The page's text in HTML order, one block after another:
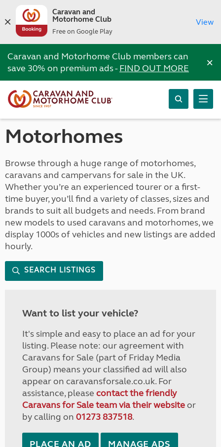
Caravan and
Motorhome Club
Free on Google Play
View
Caravan and Motorhome Club members can
save 30% on premium ads -FIND OUT MORE ×
Motorhomes
Browse through a huge range of motorhomes,
caravans and campervans for sale in the UK.
Whether you’re an experienced tourer or a first-
time buyer, you’ll find a variety of classes, sizes and
brands to suit all budgets and needs. From brand
new models to used caravans and motorhomes, we
display 1000s of vehicles and new listings are added
hourly.
SEARCH LISTINGS
Want to list your vehicle?
It's simple and easy to place an ad for your
listing. Please note: our agreement with
Caravans for Sale (part of Friday Media
Group) means your classified ad will also
appear on caravansforsale.co.uk. For
assistance, please contact the friendly
Caravans for Sale team via their websiteor
by calling on 01273 837518.
PLACE AN AD MANAGE ADS